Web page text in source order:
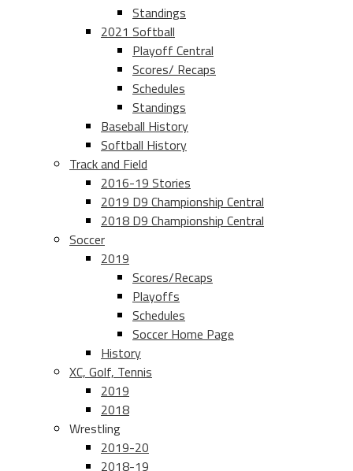
Standings
2021 Softball
Playoff Central
Scores/ Recaps
Schedules
Standings
Baseball History
Softball History
Track and Field
2016-19 Stories
2019 D9 Championship Central
2018 D9 Championship Central
Soccer
2019
Scores/Recaps
Playoffs
Schedules
Soccer Home Page
History
XC, Golf, Tennis
2019
2018
Wrestling
2019-20
2018-19